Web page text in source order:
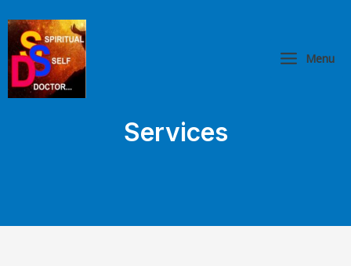
to
content
Menu
Services